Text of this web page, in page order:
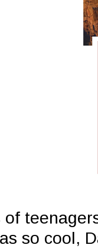
of
so cool,